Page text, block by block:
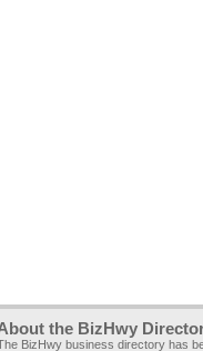
the BizHwy
BizHwy business directory has